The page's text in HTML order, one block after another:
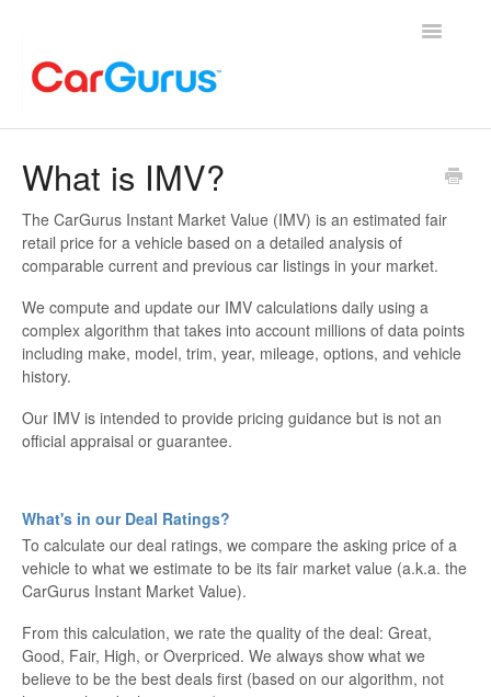
Toggle
General
Finance
Sell My Car
What is IMV?
The CarGurus Instant Market Value (IMV) is an estimated fair
retail price for a vehicle based on a detailed analysis of
comparable current and previous car listings in your market.
We compute and update our IMV calculations daily using a
complex algorithm that takes into account millions of data points
including make, model, trim, year, mileage, options, and vehicle
history.
Our IMV is intended to provide pricing guidance but is not an
official appraisal or guarantee.
What's in our Deal Ratings?
To calculate our deal ratings, we compare the asking price of a
vehicle to what we estimate to be its fair market value (a.k.a. the
CarGurus Instant Market Value).
From this calculation, we rate the quality of the deal: Great,
Good, Fair, High, or Overpriced. We always show what we
believe to be the best deals first (based on our algorithm, not